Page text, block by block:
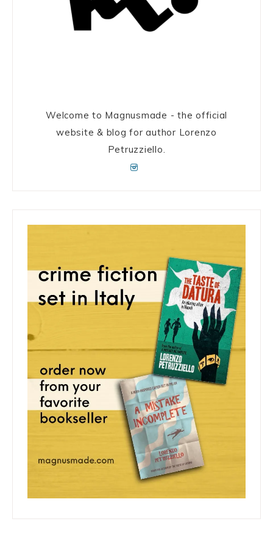
Welcome to Magnusmade - the official
website & blog for author Lorenzo
Petruzziello.